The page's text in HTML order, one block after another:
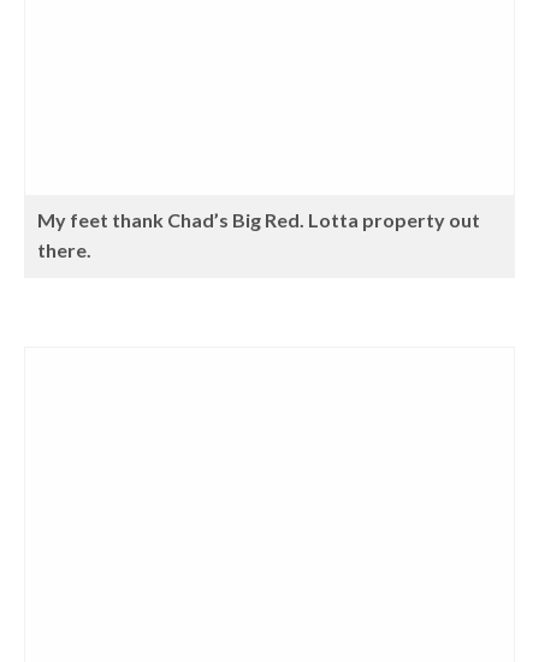
My feet thank Chad’s Big Red. Lotta property out
there.